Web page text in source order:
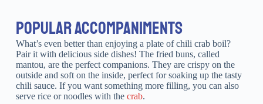
POPULAR ACCOMPANIMENTS
What’s even better than enjoying a plate of chili crab boil?
Pair it with delicious side dishes! The fried buns, called
mantou, are the perfect companions. They are crispy on the
outside and soft on the inside, perfect for soaking up the tasty
chili sauce. If you want something more filling, you can also
serve rice or noodles with the crab.